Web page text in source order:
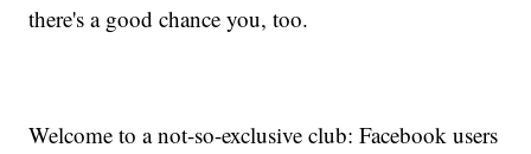
there's a good chance you, too.
Welcome to a not-so-exclusive club: Facebook users